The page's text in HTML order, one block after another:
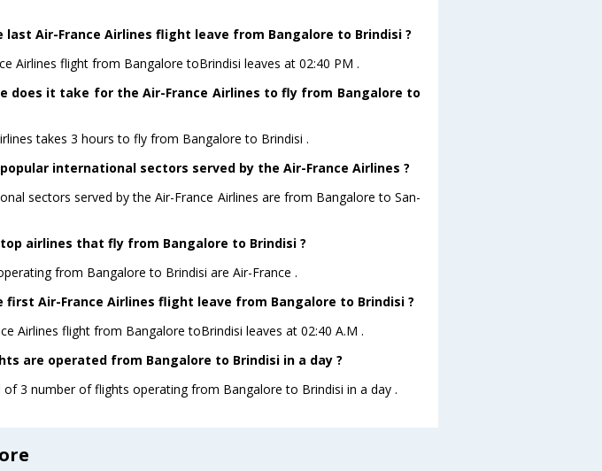
last Air-France Airlines flight leave from Bangalore to Brindisi ?
Airlines flight from Bangalore toBrindisi leaves at 02:40 PM .
does it take for the Air-France Airlines to fly from Bangalore to
takes 3 hours to fly from Bangalore to Brindisi .
international sectors served by the Air-France Airlines ?
sectors served by the Air-France Airlines are from Bangalore to San-
airlines that fly from Bangalore to Brindisi ?
from Bangalore to Brindisi are Air-France .
first Air-France Airlines flight leave from Bangalore to Brindisi ?
Airlines flight from Bangalore toBrindisi leaves at 02:40 A.M .
are operated from Bangalore to Brindisi in a day ?
of 3 number of flights operating from Bangalore to Brindisi in a day .